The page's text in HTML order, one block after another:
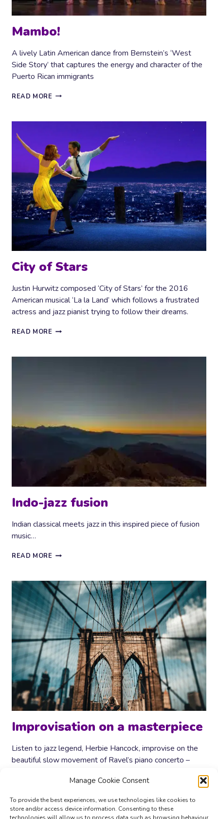
Manage Cookie Consent
To provide the best experiences, we use technologies like cookies to
store and/or access device information. Consenting to these
Mambo!
A lively Latin American dance from Bernstein’s ‘West
Side Story’ that captures the energy and character of the
Puerto Rican immigrants
READ MORE MAMBO!
City of Stars
Justin Hurwitz composed ‘City of Stars’ for the 2016
American musical ‘La la Land’ which follows a frustrated
actress and jazz pianist trying to follow their dreams.
READ MORE CITY
Indo-jazz fusion
Indian classical meets jazz in this inspired piece of fusion
music…
READ MORE INDO-
Improvisation on a masterpiece
Listen to jazz legend, Herbie Hancock, improvise on the
beautiful slow movement of Ravel’s piano concerto –
ON
A
MASTERPIECE